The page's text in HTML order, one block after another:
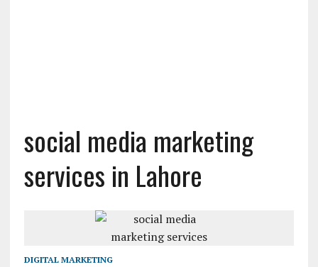
social media marketing
services in Lahore
DIGITAL MARKETING